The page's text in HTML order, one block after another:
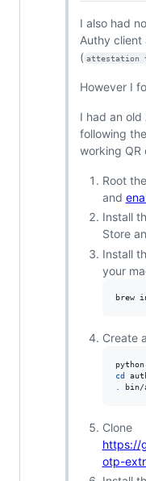
I also had
Authy
( attestation
However I
I had an
following
working QR
Root
and
Install
Store
Install
your
brew
Create
cd
bin/
Clone
https://
otp-